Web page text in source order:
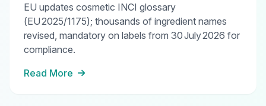
EU updates cosmetic INCI glossary
(EU 2025/1175); thousands of ingredient names
revised, mandatory on labels from 30 July 2026 for
compliance.
Read More